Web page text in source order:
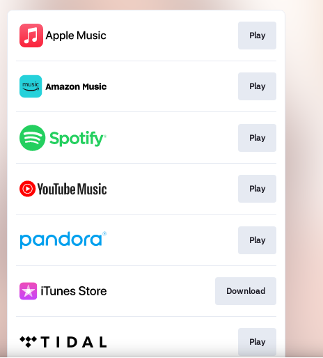
Play
Play
Play
Play
Play
Download
Play